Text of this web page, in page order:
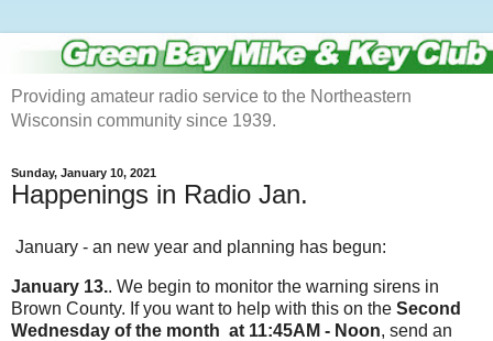
Providing amateur radio service to the Northeastern
Wisconsin community since 1939.
Sunday, January 10, 2021
Happenings in Radio Jan.
January - an new year and planning has begun:
January 13.. We begin to monitor the warning sirens in
Brown County. If you want to help with this on the Second
Wednesday of the month at 11:45AM - Noon, send an